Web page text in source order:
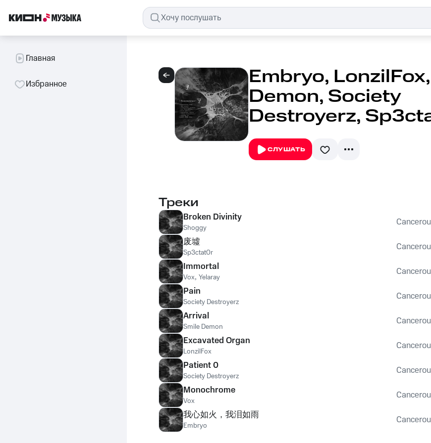
Главная
Избранное Embryo,
Demon, Society
Destroyerz,
СЛУШАТЬ
Треки
Broken Divinity
Shoggy
废墟
Sp3ctat0r
Immortal
Vox, Yelaray
Pain
Society Destroyerz
Arrival
Smile Demon
Excavated Organ
LonzilFox
Patient 0
Society Destroyerz
Monochrome
Vox
我心如火，我泪如雨
Embryo